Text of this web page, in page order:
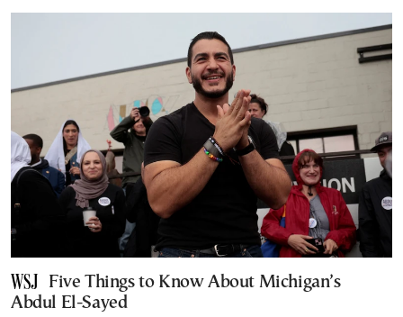
Five Things to Know About Michigan’s
Abdul El-Sayed